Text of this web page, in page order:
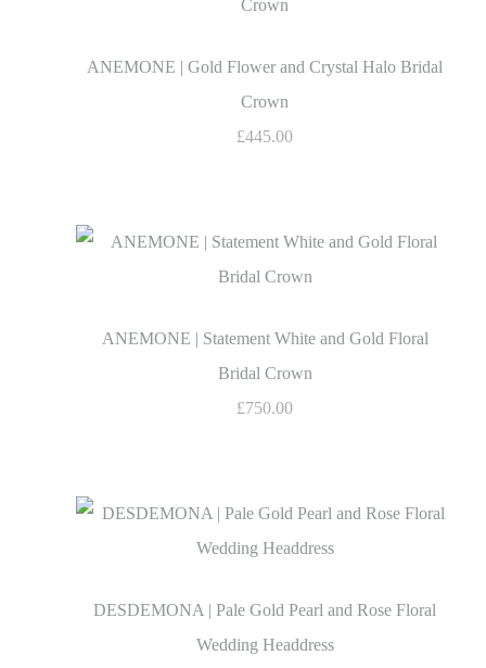
ANEMONE | Gold Flower and Crystal Halo Bridal
Crown
£445.00
ANEMONE | Statement White and Gold Floral
Bridal Crown
£750.00
DESDEMONA | Pale Gold Pearl and Rose Floral
Wedding Headdress